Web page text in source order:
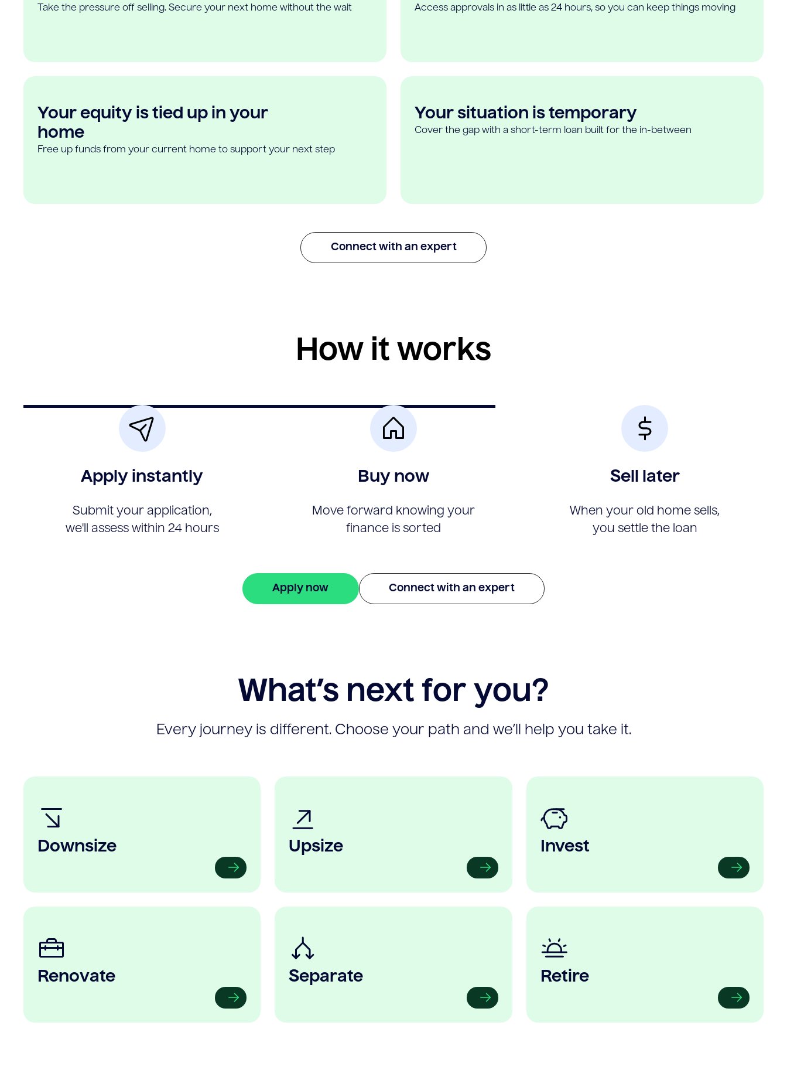
Take the pressure off selling. Secure your next home without the wait Access approvals in as little as 24 hours, so you can keep things moving
Your equity is tied up in your
home
Free up funds from your current home to support your next step
Your situation is temporary
Cover the gap with a short-term loan built for the in-between
Connect with an expert
How it works
Apply instantly
Submit your application,
we'll assess within 24 hours
Buy now
Move forward knowing your
finance is sorted
Sell later
When your old home sells,
you settle the loan
Apply now Connect with an expert
What’s next for you?
Every journey is different. Choose your path and we’ll help you take it.
Downsize Upsize Invest
Renovate Separate Retire